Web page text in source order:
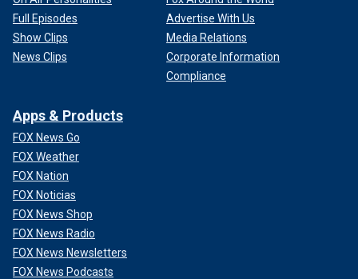
Full Episodes
Show Clips
News Clips
Advertise With Us
Media Relations
Corporate Information
Compliance
Apps & Products
FOX News Go
FOX Weather
FOX Nation
FOX Noticias
FOX News Shop
FOX News Radio
FOX News Newsletters
FOX News Podcasts